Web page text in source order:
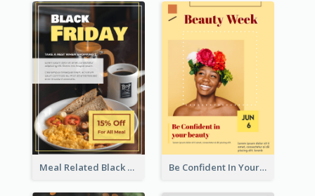
Meal Related Black Friday Flyer Be Confident In Your Beauty Week Flyer